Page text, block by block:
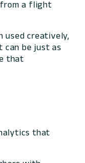
a flight
used creatively,
can be just as
that
that